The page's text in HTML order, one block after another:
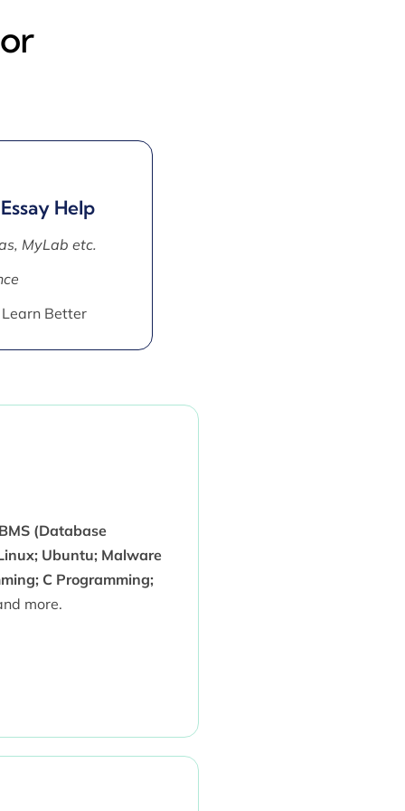
Help
MyLab etc.
Better
(Database
Ubuntu; Malware
C Programming;
more.